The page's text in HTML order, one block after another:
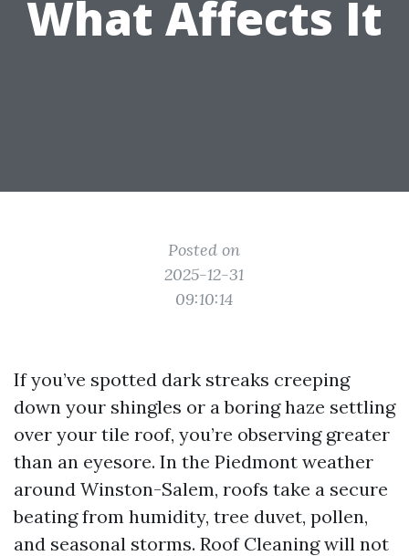
What Affects It
Posted on
2025-12-31
09:10:14
If you’ve spotted dark streaks creeping
down your shingles or a boring haze settling
over your tile roof, you’re observing greater
than an eyesore. In the Piedmont weather
around Winston-Salem, roofs take a secure
beating from humidity, tree duvet, pollen,
and seasonal storms. Roof Cleaning will not